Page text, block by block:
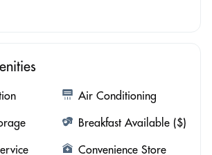
Air Conditioning
Breakfast Available ($)
Convenience Store